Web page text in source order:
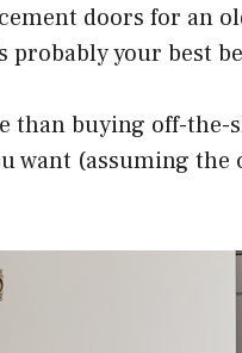
doors for an
probably your best
than buying off-the-
want (assuming the